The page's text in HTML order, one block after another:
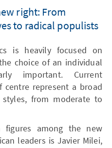
right: From
to radical populists
is heavily focused on
choice of an individual
important. Current
represent a broad
from moderate to
figures among the new
leaders is Javier Milei,